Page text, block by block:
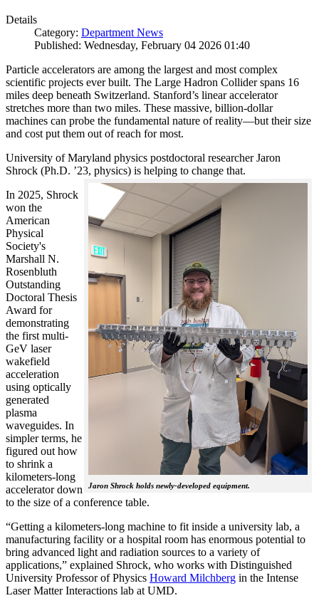
Details
Category: Department News
Published: Wednesday, February 04 2026 01:40
Particle accelerators are among the largest and most complex
scientific projects ever built. The Large Hadron Collider spans 16
miles deep beneath Switzerland. Stanford’s linear accelerator
stretches more than two miles. These massive, billion-dollar
machines can probe the fundamental nature of reality—but their size
and cost put them out of reach for most.
University of Maryland physics postdoctoral researcher Jaron
Shrock (Ph.D. ’23, physics) is helping to change that.
Jaron Shrock holds newly-developed equipment.
In 2025, Shrock
won the
American
Physical
Society's
Marshall N.
Rosenbluth
Outstanding
Doctoral Thesis
Award for
demonstrating
the first multi-
GeV laser
wakefield
acceleration
using optically
generated
plasma
waveguides. In
simpler terms, he
figured out how
to shrink a
kilometers-long
accelerator down
to the size of a conference table.
“Getting a kilometers-long machine to fit inside a university lab, a
manufacturing facility or a hospital room has enormous potential to
bring advanced light and radiation sources to a variety of
applications,” explained Shrock, who works with Distinguished
University Professor of Physics Howard Milchberg in the Intense
Laser Matter Interactions lab at UMD.